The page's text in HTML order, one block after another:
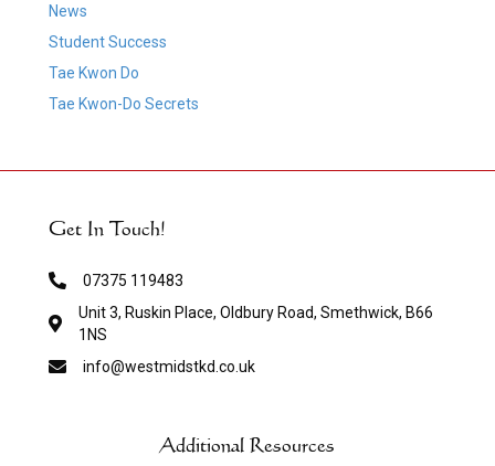
News
Student Success
Tae Kwon Do
Tae Kwon-Do Secrets
Get In Touch!
07375 119483
Unit 3, Ruskin Place, Oldbury Road, Smethwick, B66
1NS
info@westmidstkd.co.uk
Additional Resources